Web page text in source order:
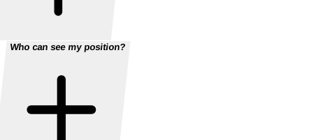
Who can see my position?